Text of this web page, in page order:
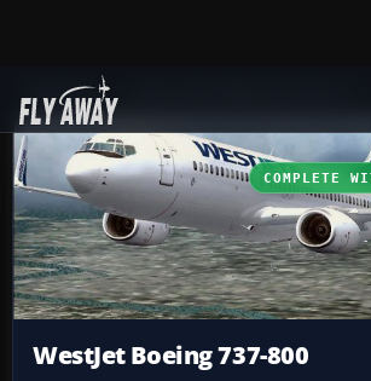
Add-ons
COMPLETE
WestJet Boeing 737-800